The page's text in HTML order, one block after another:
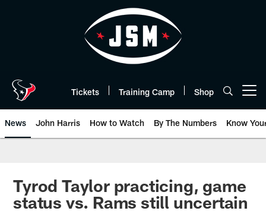
Tickets Training Camp Shop
News John Harris How to Watch By The Numbers Know
Tyrod Taylor practicing, game
status vs. Rams still uncertain